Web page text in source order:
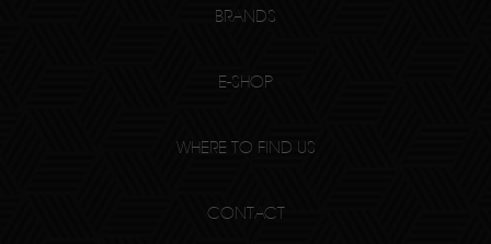
BRANDS
E-SHOP
WHERE TO FIND US
CONTACT